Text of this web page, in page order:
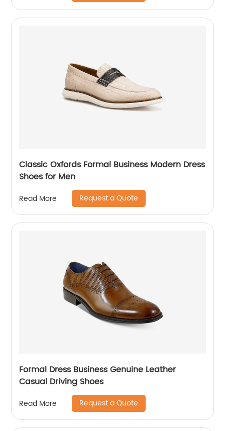
Classic Oxfords Formal Business Modern Dress
Shoes for Men
Read More Request a Quote
Formal Dress Business Genuine Leather
Casual Driving Shoes
Read More Request a Quote